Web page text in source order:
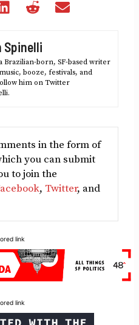
Share
Share
Spinelli
Brazilian-born, SF-based writer
booze, festivals, and
him on Twitter
in the form of
you can submit
to join the
, Twitter, and
link
link